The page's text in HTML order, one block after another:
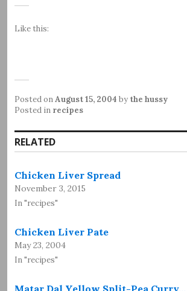
Like this:
Posted onAugust 15, 2004 by the hussy
Posted in recipes
RELATED
Chicken Liver Spread
November 3, 2015
In "recipes"
Chicken Liver Pate
May 23, 2004
In "recipes"
Matar Dal Yellow Split-Pea Curry…